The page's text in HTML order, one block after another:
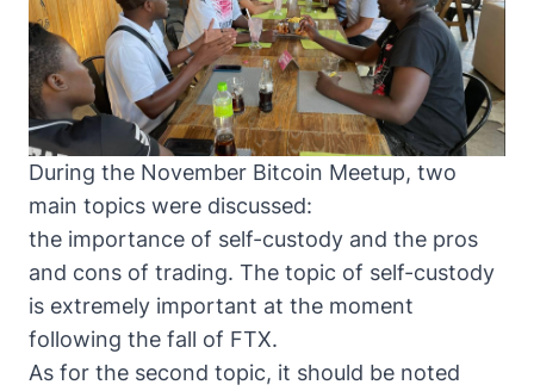
During the November Bitcoin Meetup, two
main topics were discussed:
the importance of self-custody and the pros
and cons of trading. The topic of self-custody
is extremely important at the moment
following the fall of FTX.
As for the second topic, it should be noted